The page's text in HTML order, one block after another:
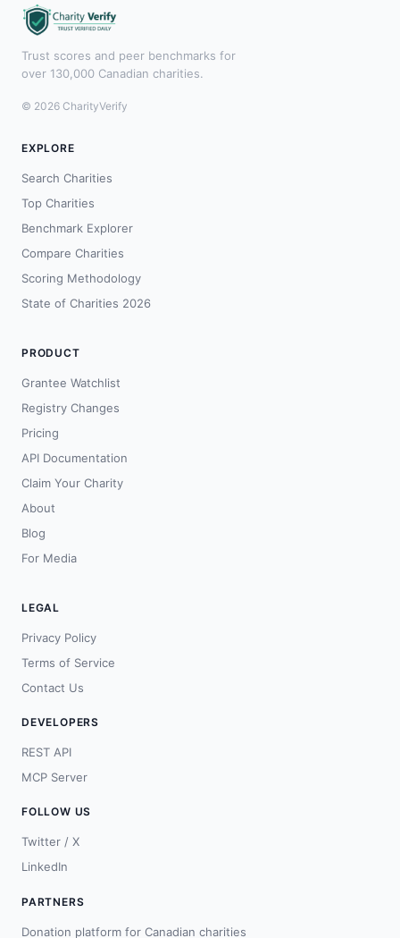
Trust scores and peer benchmarks for
over 130,000 Canadian charities.
© 2026 CharityVerify
EXPLORE
Search Charities
Top Charities
Benchmark Explorer
Compare Charities
Scoring Methodology
State of Charities 2026
PRODUCT
Grantee Watchlist
Registry Changes
Pricing
API Documentation
Claim Your Charity
About
Blog
For Media
LEGAL
Privacy Policy
Terms of Service
Contact Us
DEVELOPERS
REST API
MCP Server
FOLLOW US
Twitter / X
LinkedIn
PARTNERS
Donation platform for Canadian charities